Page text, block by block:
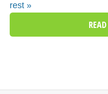
rest »